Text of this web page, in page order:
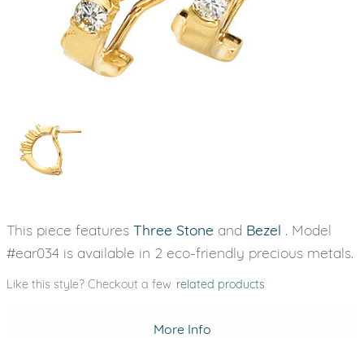
This piece features Three Stone and Bezel . Model
#ear034 is available in 2 eco-friendly precious metals.
Like this style? Checkout a few related products
More Info